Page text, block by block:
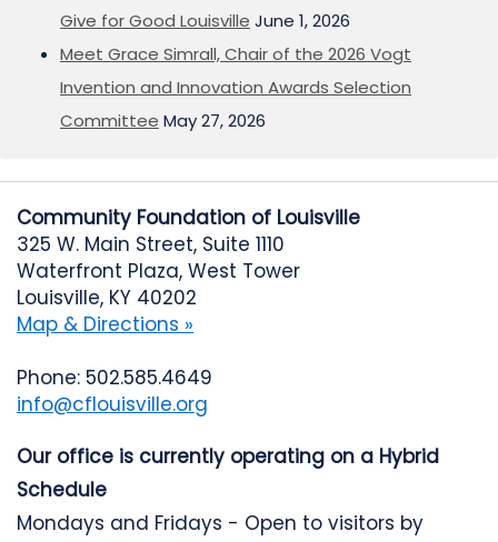
Give for Good Louisville June 1, 2026
Meet Grace Simrall, Chair of the 2026 Vogt
Invention and Innovation Awards Selection
Committee May 27, 2026
Community Foundation of Louisville
325 W. Main Street, Suite 1110
Waterfront Plaza, West Tower
Louisville, KY 40202
Map & Directions »
Phone: 502.585.4649
info@cflouisville.org
Our office is currently operating on a Hybrid
Schedule
Mondays and Fridays - Open to visitors by